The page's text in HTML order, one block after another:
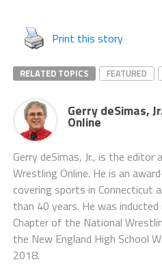
Print this story
RELATED TOPICS FEATURED
Gerry deSimas,
Online
Gerry deSimas, Jr., is the
Wrestling Online. He is an
covering sports in Connecticut
than 40 years. He was
Chapter of the National
the New England High School
2018.